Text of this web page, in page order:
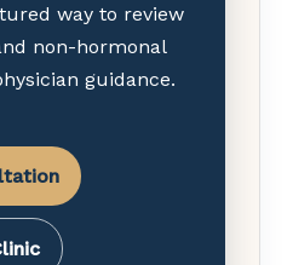
way to review
non-hormonal
guidance.